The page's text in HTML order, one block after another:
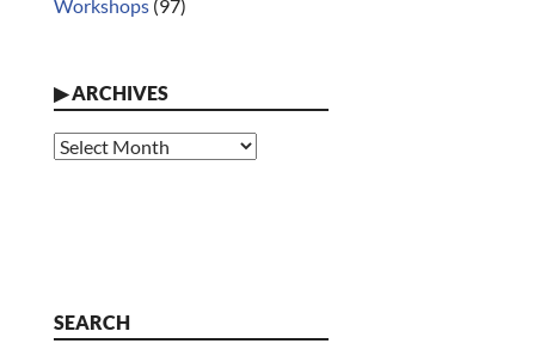
Workshops (97)
▶ARCHIVES
Archives
SEARCH